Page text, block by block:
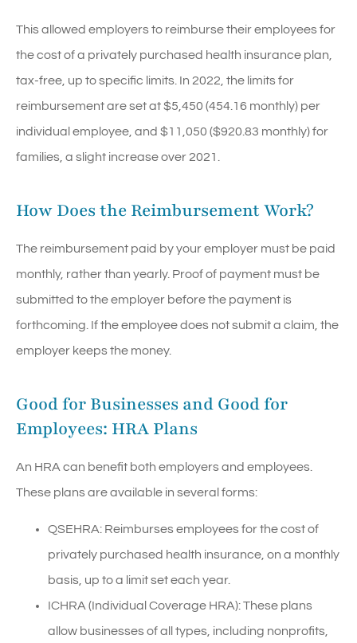
This allowed employers to reimburse their employees for
the cost of a privately purchased health insurance plan,
tax-free, up to specific limits. In 2022, the limits for
reimbursement are set at $5,450 (454.16 monthly) per
individual employee, and $11,050 ($920.83 monthly) for
families, a slight increase over 2021.
How Does the Reimbursement Work?
The reimbursement paid by your employer must be paid
monthly, rather than yearly. Proof of payment must be
submitted to the employer before the payment is
forthcoming. If the employee does not submit a claim, the
employer keeps the money.
Good for Businesses and Good for
Employees: HRA Plans
An HRA can benefit both employers and employees.
These plans are available in several forms:
QSEHRA: Reimburses employees for the cost of
privately purchased health insurance, on a monthly
basis, up to a limit set each year.
ICHRA (Individual Coverage HRA): These plans
allow businesses of all types, including nonprofits,